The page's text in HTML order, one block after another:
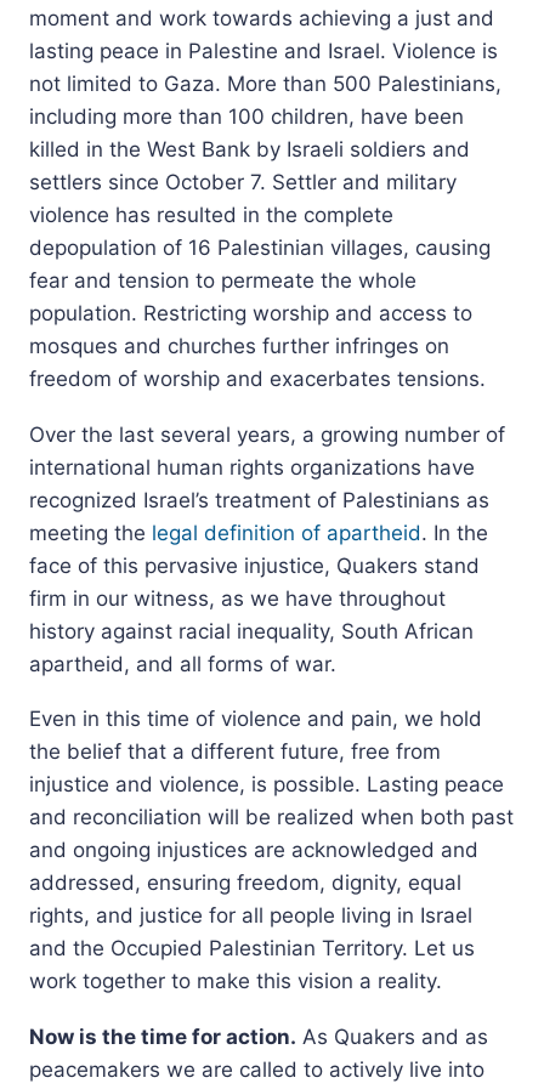
moment and work towards achieving a just and
lasting peace in Palestine and Israel. Violence is
not limited to Gaza. More than 500 Palestinians,
including more than 100 children, have been
killed in the West Bank by Israeli soldiers and
settlers since October 7. Settler and military
violence has resulted in the complete
depopulation of 16 Palestinian villages, causing
fear and tension to permeate the whole
population. Restricting worship and access to
mosques and churches further infringes on
freedom of worship and exacerbates tensions.
Over the last several years, a growing number of
international human rights organizations have
recognized Israel’s treatment of Palestinians as
meeting the legal definition of apartheid. In the
face of this pervasive injustice, Quakers stand
firm in our witness, as we have throughout
history against racial inequality, South African
apartheid, and all forms of war.
Even in this time of violence and pain, we hold
the belief that a different future, free from
injustice and violence, is possible. Lasting peace
and reconciliation will be realized when both past
and ongoing injustices are acknowledged and
addressed, ensuring freedom, dignity, equal
rights, and justice for all people living in Israel
and the Occupied Palestinian Territory. Let us
work together to make this vision a reality.
Now is the time for action. As Quakers and as
peacemakers we are called to actively live into